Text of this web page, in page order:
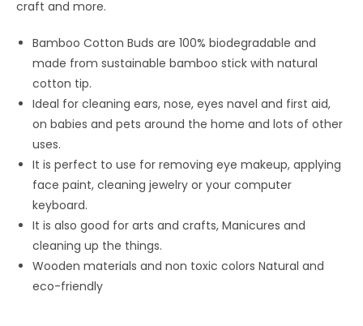
craft and more.
Bamboo Cotton Buds are 100% biodegradable and
made from sustainable bamboo stick with natural
cotton tip.
Ideal for cleaning ears, nose, eyes navel and first aid,
on babies and pets around the home and lots of other
uses.
It is perfect to use for removing eye makeup, applying
face paint, cleaning jewelry or your computer
keyboard.
It is also good for arts and crafts, Manicures and
cleaning up the things.
Wooden materials and non toxic colors Natural and
eco-friendly